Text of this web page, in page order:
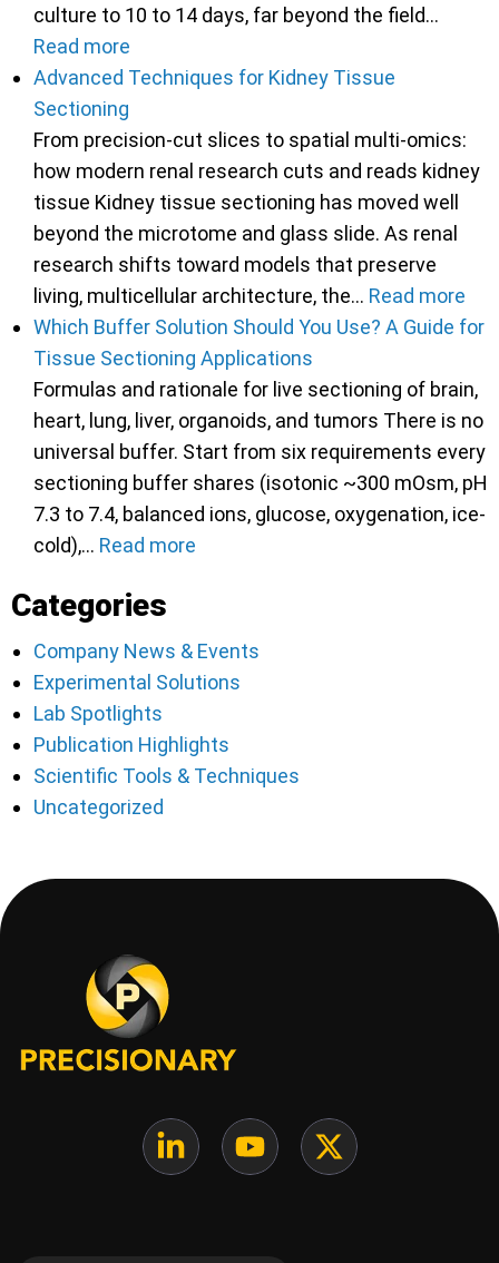
culture to 10 to 14 days, far beyond the field…
Read more
Advanced Techniques for Kidney Tissue
Sectioning
From precision-cut slices to spatial multi-omics:
how modern renal research cuts and reads kidney
tissue Kidney tissue sectioning has moved well
beyond the microtome and glass slide. As renal
research shifts toward models that preserve
living, multicellular architecture, the… Read more
Which Buffer Solution Should You Use? A Guide for
Tissue Sectioning Applications
Formulas and rationale for live sectioning of brain,
heart, lung, liver, organoids, and tumors There is no
universal buffer. Start from six requirements every
sectioning buffer shares (isotonic ~300 mOsm, pH
7.3 to 7.4, balanced ions, glucose, oxygenation, ice-
cold),… Read more
Categories
Company News & Events
Experimental Solutions
Lab Spotlights
Publication Highlights
Scientific Tools & Techniques
Uncategorized